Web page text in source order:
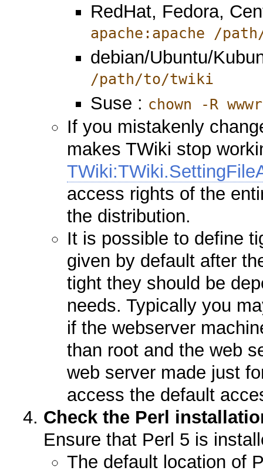
RedHat, Fedora,
apache:apache /
debian/Ubuntu/
/path/to/twiki
Suse : chown -R
If you mistakenly
makes TWiki stop
access rights of the
the distribution.
It is possible to define
given by default after
tight they should be
needs. Typically you
if the webserver
than root and the web
web server made just
access the default
Check the Perl
Ensure that Perl 5 is
The default location of